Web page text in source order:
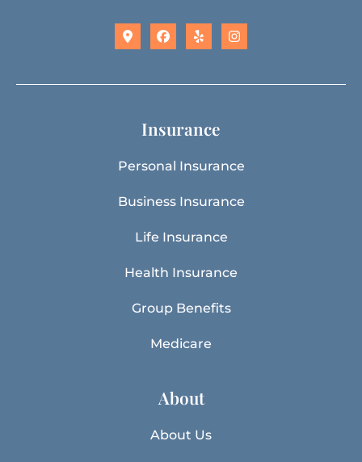
Insurance
Personal Insurance
Business Insurance
Life Insurance
Health Insurance
Group Benefits
Medicare
About
About Us